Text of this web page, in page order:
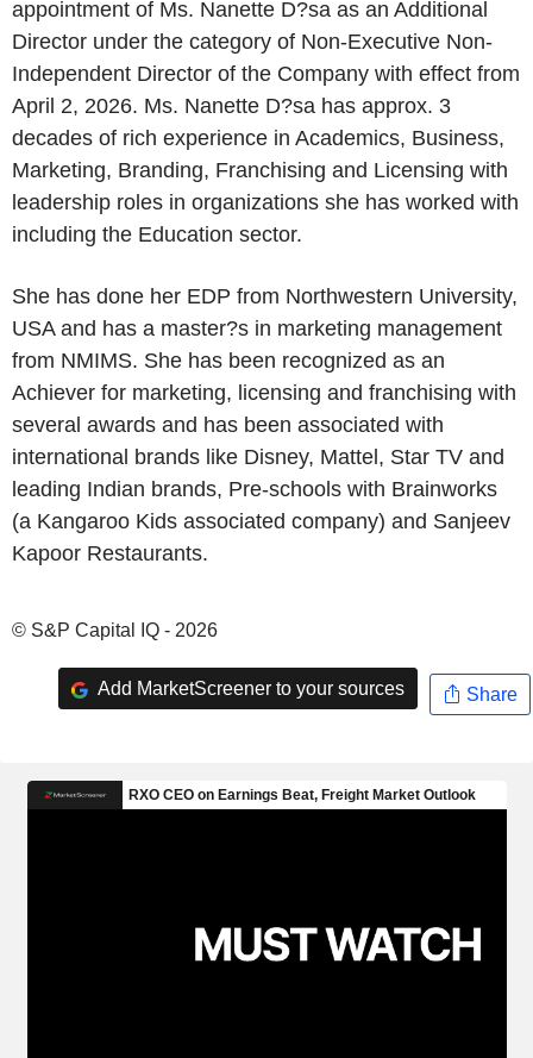
appointment of Ms. Nanette D?sa as an Additional
Director under the category of Non-Executive Non-
Independent Director of the Company with effect from
April 2, 2026. Ms. Nanette D?sa has approx. 3
decades of rich experience in Academics, Business,
Marketing, Branding, Franchising and Licensing with
leadership roles in organizations she has worked with
including the Education sector.
She has done her EDP from Northwestern University,
USA and has a master?s in marketing management
from NMIMS. She has been recognized as an
Achiever for marketing, licensing and franchising with
several awards and has been associated with
international brands like Disney, Mattel, Star TV and
leading Indian brands, Pre-schools with Brainworks
(a Kangaroo Kids associated company) and Sanjeev
Kapoor Restaurants.
© S&P Capital IQ - 2026
Add MarketScreener to your sources Share